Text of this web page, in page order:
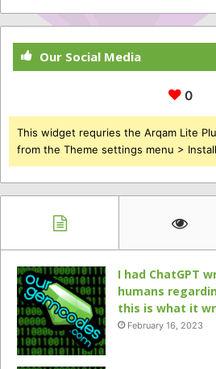
Our Social Media
0
This widget requries the Arqam Lite
from the Theme settings menu >
I had ChatGPT
humans
this is what it
February 16, 2023